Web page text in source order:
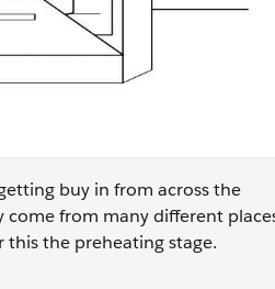
buy in from across the
from many different
the preheating stage.